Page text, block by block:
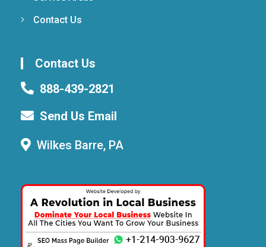
Contact Us
Contact Us
888-439-2821
Send Us Email
Wilkes Barre, PA